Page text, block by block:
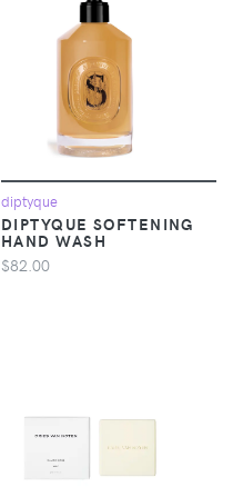
diptyque
DIPTYQUE SOFTENING
HAND WASH
$82.00